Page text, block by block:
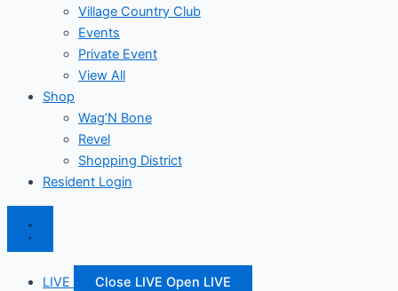
Village Country Club
Events
Private Event
View All
Shop
Wag’N Bone
Revel
Shopping District
Resident Login
LIVE Close LIVE Open LIVE